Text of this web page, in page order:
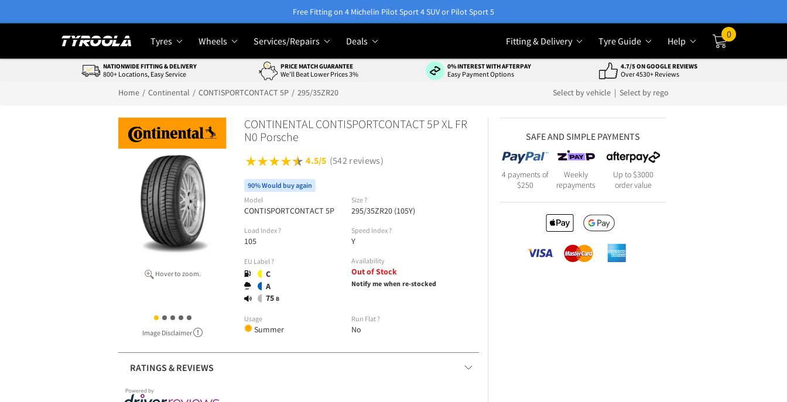
Free Fitting on 4 Michelin Pilot Sport 4 SUV or Pilot Sport 5
Tyres Wheels Services/Repairs Deals Fitting & Delivery Tyre Guide Help
0
NATIONWIDE FITTING & DELIVERY
800+ Locations, Easy Service
PRICE MATCH GUARANTEE
We'll Beat Lower Prices 3%
0% INTEREST WITH AFTERPAY
Easy Payment Options
4.7/5 ON GOOGLE REVIEWS
Over 4530+ Reviews
Home Continental CONTISPORTCONTACT 5P 295/35ZR20 Select by vehicle | Select by rego
Hover to zoom.
Image Disclaimer
CONTINENTAL CONTISPORTCONTACT 5P XL FR
N0 Porsche
4.5/5 (542 reviews)
90% Would buy again
Model
CONTISPORTCONTACT 5P
Size ?
295/35ZR20 (105Y)
Load Index ?
105
Speed Index ?
Y
EU Label ?
C
A
75B
Availability
Out of Stock
Notify me when re-stocked
Usage
Summer
Run Flat ?
No
RATINGS & REVIEWS
SAFE AND SIMPLE PAYMENTS
4 payments of
$250
Weekly
repayments
Up to $3000
order value